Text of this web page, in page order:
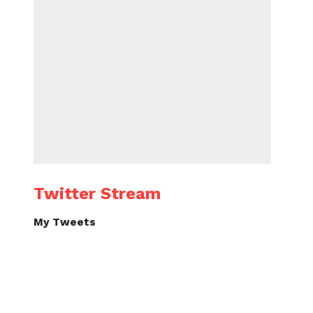
Twitter Stream
My Tweets